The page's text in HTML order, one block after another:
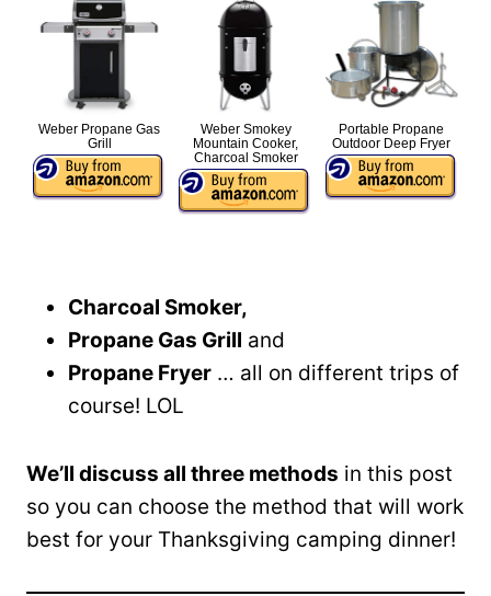
Weber Propane Gas
Grill
Weber Smokey
Mountain Cooker,
Charcoal Smoker
Portable Propane
Outdoor Deep Fryer
Charcoal Smoker,
Propane Gas Grill and
Propane Fryer … all on different trips of
course! LOL
We’ll discuss all three methods in this post
so you can choose the method that will work
best for your Thanksgiving camping dinner!